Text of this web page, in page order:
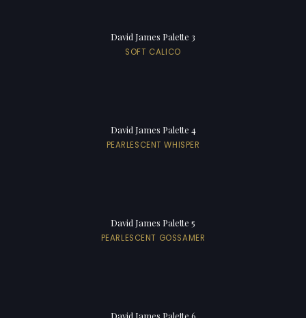
David James Palette 3
SOFT CALICO
David James Palette 4
PEARLESCENT WHISPER
David James Palette 5
PEARLESCENT GOSSAMER